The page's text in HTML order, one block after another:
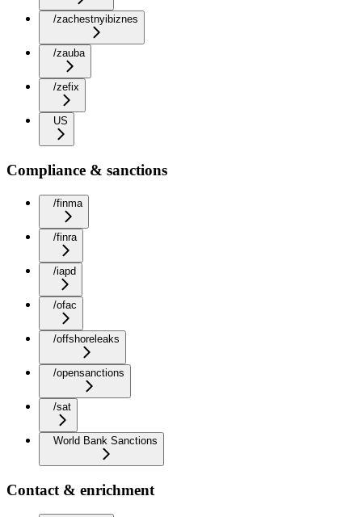
/zachestnyibiznes
/zauba
/zefix
US
Compliance & sanctions
/finma
/finra
/iapd
/ofac
/offshoreleaks
/opensanctions
/sat
World Bank Sanctions
Contact & enrichment